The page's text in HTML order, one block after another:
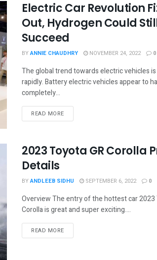
Electric Car Revolution
Out, Hydrogen Could
Succeed
BYANNIE CHAUDHRY NOVEMBER 24, 2022 0
The global trend towards electric vehicles
rapidly. Battery electric vehicles appear to
completely...
READ MORE
2023 Toyota GR Corolla
Details
BYANDLEEB SIDHU SEPTEMBER 6, 2022 0
Overview The entry of the hottest car 2023
Corolla is great and super exciting....
READ MORE